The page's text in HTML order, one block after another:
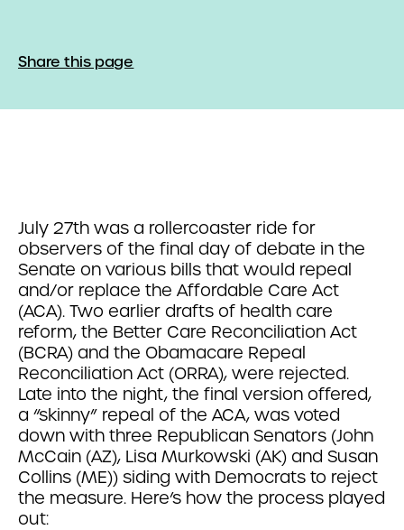
Share this page
July 27th was a rollercoaster ride for
observers of the final day of debate in the
Senate on various bills that would repeal
and/or replace the Affordable Care Act
(ACA). Two earlier drafts of health care
reform, the Better Care Reconciliation Act
(BCRA) and the Obamacare Repeal
Reconciliation Act (ORRA), were rejected.
Late into the night, the final version offered,
a “skinny” repeal of the ACA, was voted
down with three Republican Senators (John
McCain (AZ), Lisa Murkowski (AK) and Susan
Collins (ME)) siding with Democrats to reject
the measure. Here’s how the process played
out: